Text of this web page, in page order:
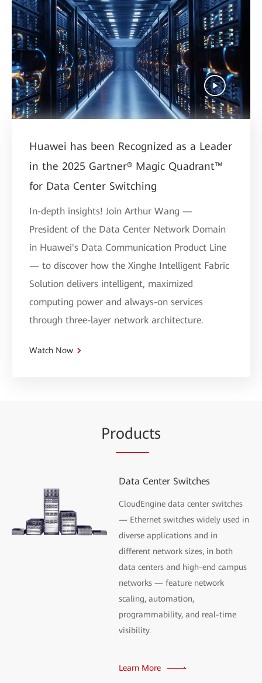
Huawei has been Recognized as a Leader
in the 2025 Gartner® Magic Quadrant™
for Data Center Switching
In-depth insights! Join Arthur Wang —
President of the Data Center Network Domain
in Huawei's Data Communication Product Line
— to discover how the Xinghe Intelligent Fabric
Solution delivers intelligent, maximized
computing power and always-on services
through three-layer network architecture.
Watch Now
Products
Data Center Switches
CloudEngine data center switches
— Ethernet switches widely used in
diverse applications and in
different network sizes, in both
data centers and high-end campus
networks — feature network
scaling, automation,
programmability, and real-time
visibility.
Learn More